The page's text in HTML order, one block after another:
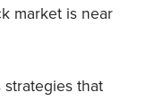
market is near
that